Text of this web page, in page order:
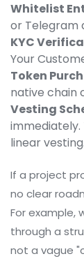
Whitelist
or Telegram
KYC
Your
Token
native chain
Vesting
linear vesting.
If a project
no clear
For example,
through a
not a vague